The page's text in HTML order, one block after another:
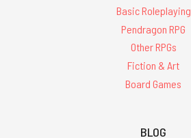
Basic Roleplaying
Pendragon RPG
Other RPGs
Fiction & Art
Board Games
BLOG